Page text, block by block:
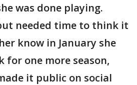
was done playing.
needed time to think it
know in January she
for one more season,
it public on social